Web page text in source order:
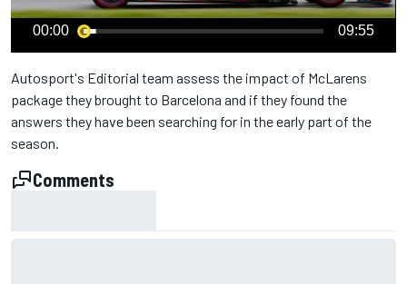
00:00 09:55
Autosport's Editorial team assess the impact of McLarens
package they brought to Barcelona and if they found the
answers they have been searching for in the early part of the
season.
Comments